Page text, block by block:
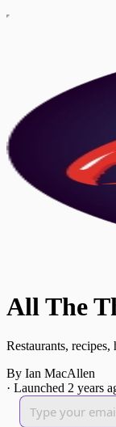
All The
Restaurants,
By Ian MacAllen
· Launched 2 years